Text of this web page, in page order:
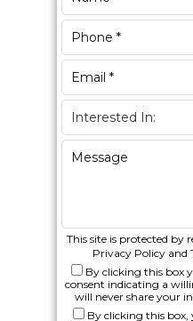
This site is protected by
Privacy Policyand
By clicking this box
consent indicating a
will never share your
By clicking this box,